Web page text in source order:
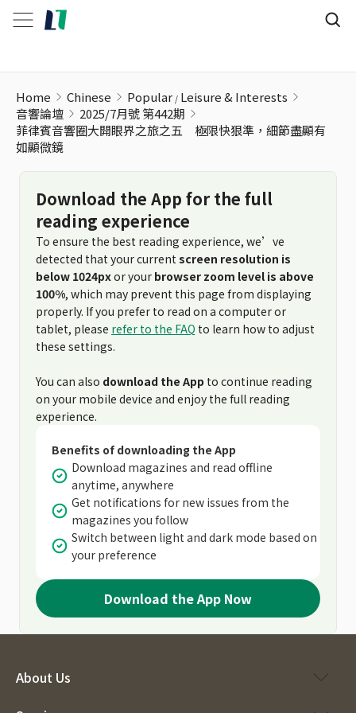
Home Chinese Popular Leisure & Interests
音響論壇
2025/7月號 第442期
菲律賓音響圈大開眼界之旅之五 極限快狠準，細節盡顯有
如顯微鏡
Download the App for the full
reading experience
To ensure the best reading experience, we’ve
detected that your current screen resolution is
below 1024pxor your browser zoom level is above
100%, which may prevent this page from displaying
properly. If you prefer to read on a computer or
tablet, please refer to the FAQ to learn how to adjust
these settings.
You can also download the App to continue reading
on your mobile device and enjoy the full reading
experience.
Benefits of downloading the App
Download magazines and read offline
anytime, anywhere
Get notifications for new issues from the
magazines you follow
Switch between light and dark mode based on
your preference
Download the App Now
About Us